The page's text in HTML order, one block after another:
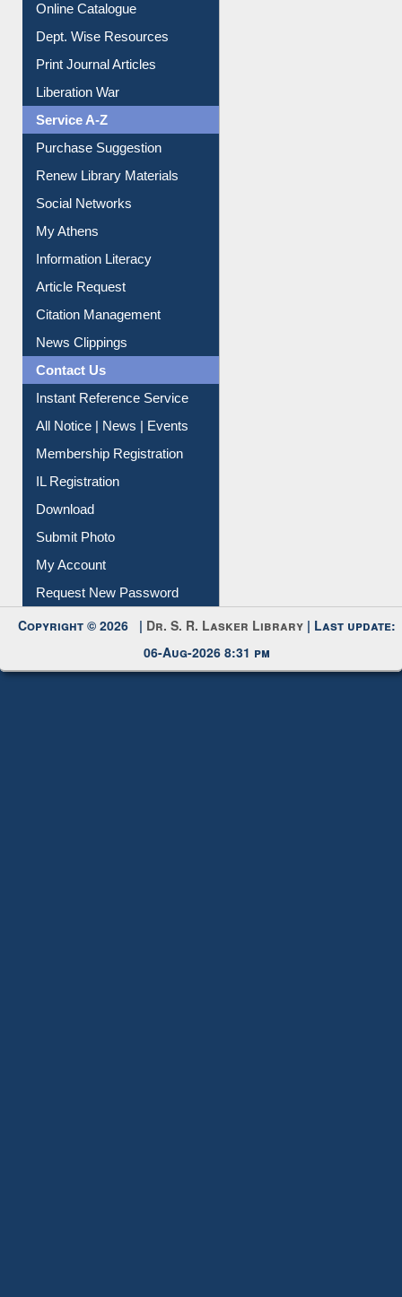
Online Catalogue
Dept. Wise Resources
Print Journal Articles
Liberation War
Service A-Z
Purchase Suggestion
Renew Library Materials
Social Networks
My Athens
Information Literacy
Article Request
Citation Management
News Clippings
Contact Us
Instant Reference Service
All Notice | News | Events
Membership Registration
IL Registration
Download
Submit Photo
My Account
Request New Password
Copyright © 2026 | Dr. S. R. Lasker Library | Last update:
06-Aug-2026 8:31 pm